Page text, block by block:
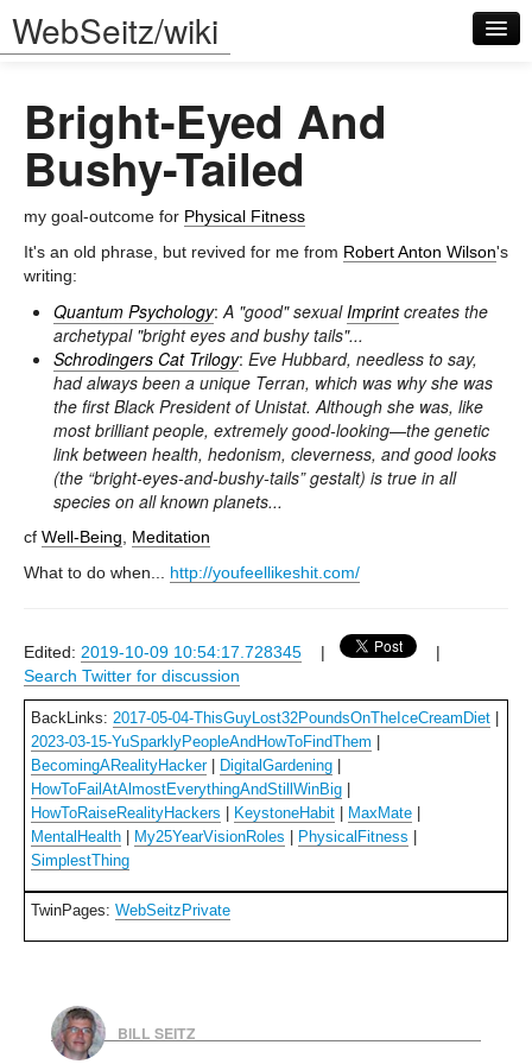
WebSeitz/wiki
Bright-Eyed And
Bushy-Tailed
my goal-outcome for Physical Fitness
It's an old phrase, but revived for me from Robert Anton Wilson's
writing:
Quantum Psychology:A "good" sexualImprintcreates the
archetypal "bright eyes and bushy tails"...
Schrodingers Cat Trilogy: Eve Hubbard, needless to say,
had always been a unique Terran, which was why she was
the first Black President of Unistat. Although she was, like
most brilliant people, extremely good-looking—the genetic
link between health, hedonism, cleverness, and good looks
(the “bright-eyes-and-bushy-tails” gestalt) is true in all
species on all known planets...
cf Well-Being
Meditation
What to do when... http://youfeellikeshit.com/
Edited: 2019-10-09 10:54:17.728345 |
|
Search Twitter for discussion
BackLinks: 2017-05-04-ThisGuyLost32PoundsOnTheIceCreamDiet
2023-03-15-YuSparklyPeopleAndHowToFindThem
BecomingARealityHacker| DigitalGardening
HowToFailAtAlmostEverythingAndStillWinBig
HowToRaiseRealityHackers
KeystoneHabit MaxMate
MentalHealth
My25YearVisionRoles PhysicalFitness
SimplestThing
TwinPages: WebSeitzPrivate
BILL SEITZ